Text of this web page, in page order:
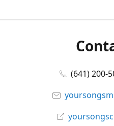
(641) 200-